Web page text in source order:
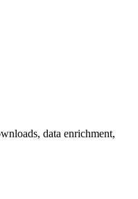
data enrichment,